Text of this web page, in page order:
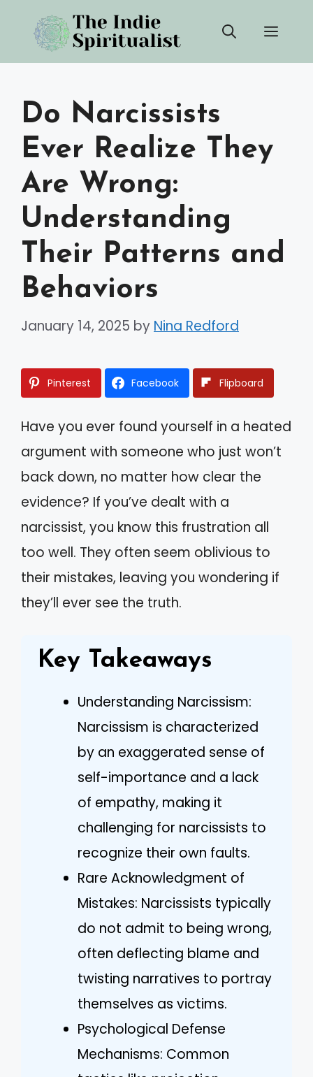
content
Do Narcissists
Ever Realize They
Are Wrong:
Understanding
Their Patterns and
Behaviors
January 14, 2025 by Nina Redford
Pinterest Facebook Flipboard
Have you ever found yourself in a heated
argument with someone who just won’t
back down, no matter how clear the
evidence? If you’ve dealt with a
narcissist, you know this frustration all
too well. They often seem oblivious to
their mistakes, leaving you wondering if
they’ll ever see the truth.
Key Takeaways
Understanding Narcissism:
Narcissism is characterized
by an exaggerated sense of
self-importance and a lack
of empathy, making it
challenging for narcissists to
recognize their own faults.
Rare Acknowledgment of
Mistakes: Narcissists typically
do not admit to being wrong,
often deflecting blame and
twisting narratives to portray
themselves as victims.
Psychological Defense
Mechanisms: Common